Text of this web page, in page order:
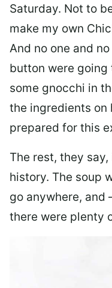
Saturday. Not to
make my own
And no one and
button were going
some gnocchi in
the ingredients on
prepared for this
The rest, they
history. The soup
go anywhere,
there were plenty